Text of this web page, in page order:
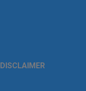
DISCLAIMER